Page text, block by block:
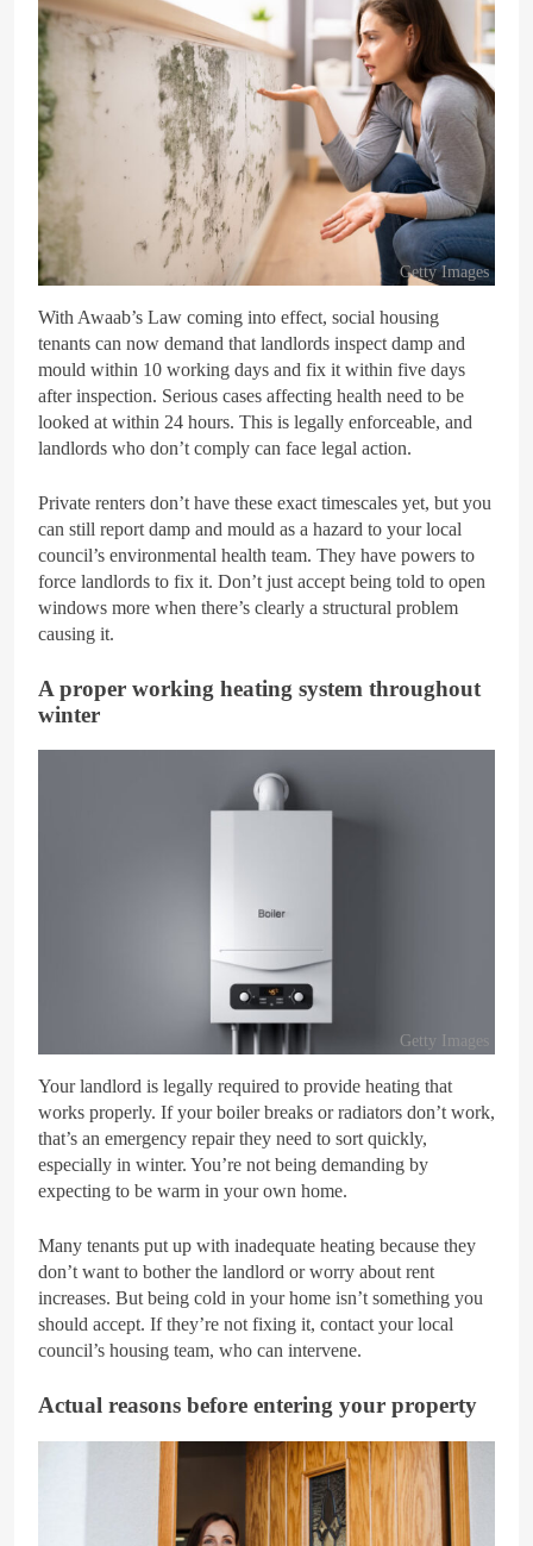
Getty Images
With Awaab’s Law coming into effect, social housing
tenants can now demand that landlords inspect damp and
mould within 10 working days and fix it within five days
after inspection. Serious cases affecting health need to be
looked at within 24 hours. This is legally enforceable, and
landlords who don’t comply can face legal action.
Private renters don’t have these exact timescales yet, but you
can still report damp and mould as a hazard to your local
council’s environmental health team. They have powers to
force landlords to fix it. Don’t just accept being told to open
windows more when there’s clearly a structural problem
causing it.
A proper working heating system throughout
winter
Getty Images
Your landlord is legally required to provide heating that
works properly. If your boiler breaks or radiators don’t work,
that’s an emergency repair they need to sort quickly,
especially in winter. You’re not being demanding by
expecting to be warm in your own home.
Many tenants put up with inadequate heating because they
don’t want to bother the landlord or worry about rent
increases. But being cold in your home isn’t something you
should accept. If they’re not fixing it, contact your local
council’s housing team, who can intervene.
Actual reasons before entering your property